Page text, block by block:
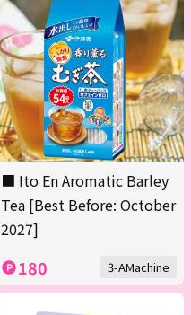
■ Ito En Aromatic Barley
Tea [Best Before: October
2027]
180 3-AMachine